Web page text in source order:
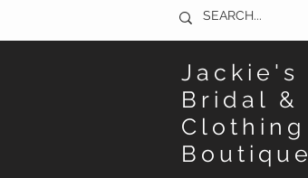
Jackie's
Bridal &
Clothing
Boutique